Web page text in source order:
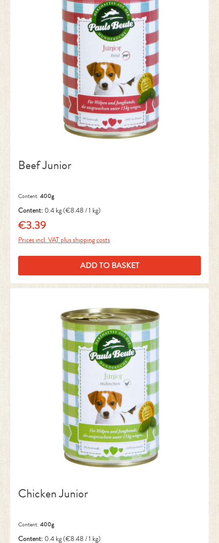
Beef Junior
Content: 400g
Content: 0.4 kg(€8.48 / 1 kg)
Regular price:
€3.39
Prices incl. VAT plus shipping costs
ADD TO BASKET
Chicken Junior
Content: 400g
Content: 0.4 kg(€8.48 / 1 kg)